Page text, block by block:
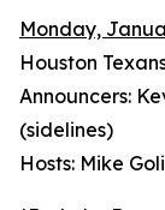
Monday,
Houston
Announcers:
(sidelines)
Hosts: Mike